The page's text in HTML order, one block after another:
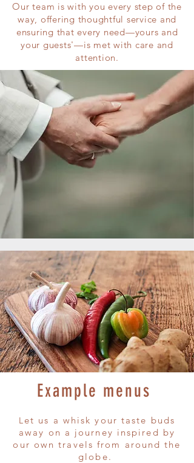
Our team is with you every step of the
way, offering thoughtful service and
ensuring that every need—yours and
your guests'—is met with care and
attention.
Example menus ​
Let us a whisk your taste buds
away on a journey inspired by
our own travels from around the
globe.